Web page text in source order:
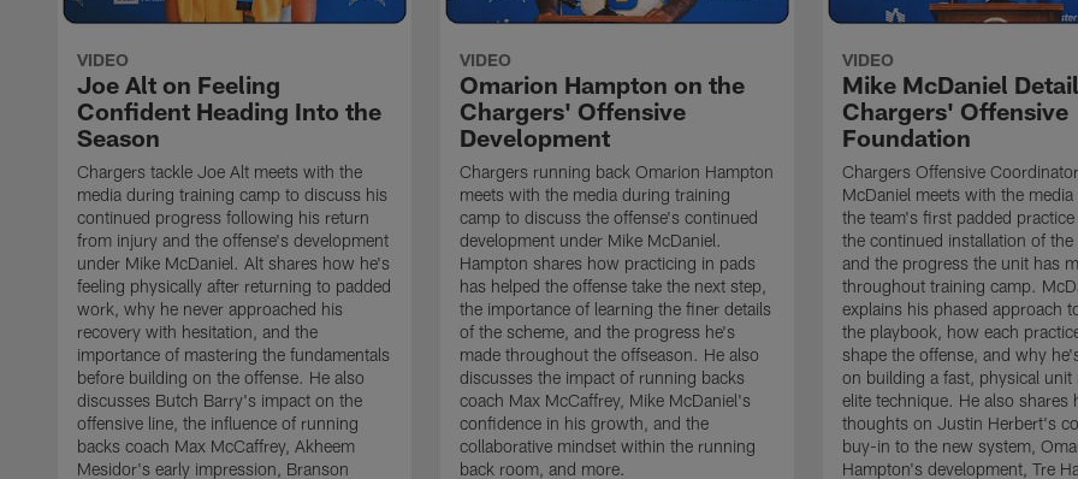
VIDEO
Joe Alt on Feeling
Confident Heading Into the
Season
Chargers tackle Joe Alt meets with the
media during training camp to discuss his
continued progress following his return
from injury and the offense's development
under Mike McDaniel. Alt shares how he's
feeling physically after returning to padded
work, why he never approached his
recovery with hesitation, and the
importance of mastering the fundamentals
before building on the offense. He also
discusses Butch Barry's impact on the
offensive line, the influence of running
backs coach Max McCaffrey, Akheem
Mesidor's early impression, Branson
VIDEO
Omarion Hampton on the
Chargers' Offensive
Development
Chargers running back Omarion Hampton
meets with the media during training
camp to discuss the offense's continued
development under Mike McDaniel.
Hampton shares how practicing in pads
has helped the offense take the next step,
the importance of learning the finer details
of the scheme, and the progress he's
made throughout the offseason. He also
discusses the impact of running backs
coach Max McCaffrey, Mike McDaniel's
confidence in his growth, and the
collaborative mindset within the running
back room, and more.
VIDEO
Mike McDaniel
Chargers' Offensive
Foundation
Chargers Offensive
McDaniel meets with the
the team's first padded
the continued installation of the
and the progress the unit has
throughout training camp.
explains his phased approach
the playbook, how each
shape the offense, and why
on building a fast, physical unit
elite technique. He also shares
thoughts on Justin Herbert's
buy-in to the new system,
Hampton's development, Tre